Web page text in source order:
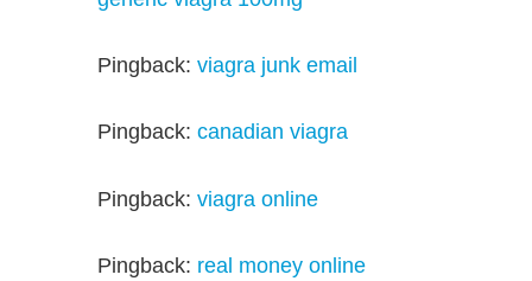
Pingback: viagra junk email
Pingback: canadian viagra
Pingback: viagra online
Pingback: real money online